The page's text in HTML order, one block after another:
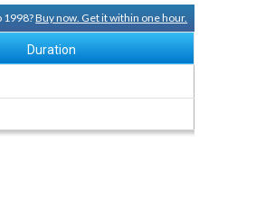
1998?Buy now. Get it within one hour.
Duration